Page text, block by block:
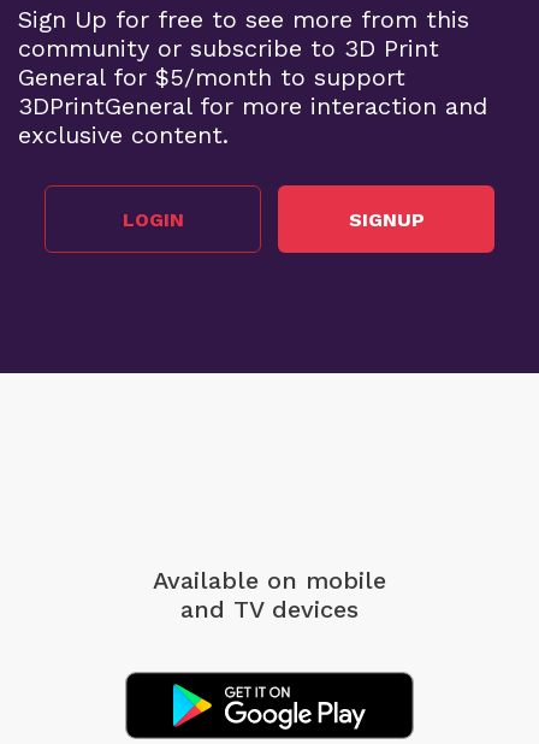
Sign Up for free to see more from this
community or subscribe to 3D Print
General for $5/month to support
3DPrintGeneral for more interaction and
exclusive content.
LOGIN SIGNUP
Available on mobile
and TV devices